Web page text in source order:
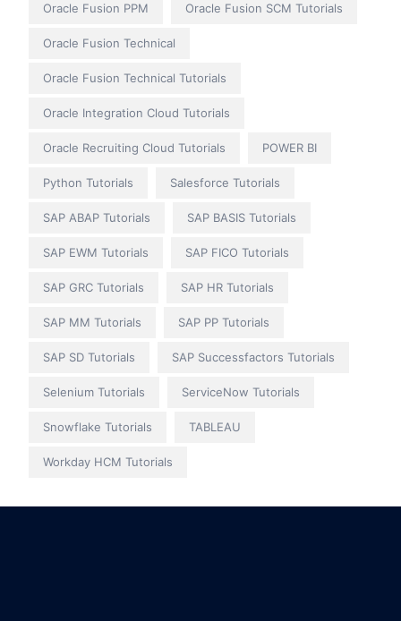
Oracle Fusion PPM Oracle Fusion SCM Tutorials
Oracle Fusion Technical
Oracle Fusion Technical Tutorials
Oracle Integration Cloud Tutorials
Oracle Recruiting Cloud Tutorials POWER BI
Python Tutorials Salesforce Tutorials
SAP ABAP Tutorials SAP BASIS Tutorials
SAP EWM Tutorials SAP FICO Tutorials
SAP GRC Tutorials SAP HR Tutorials
SAP MM Tutorials SAP PP Tutorials
SAP SD Tutorials SAP Successfactors Tutorials
Selenium Tutorials ServiceNow Tutorials
Snowflake Tutorials TABLEAU
Workday HCM Tutorials